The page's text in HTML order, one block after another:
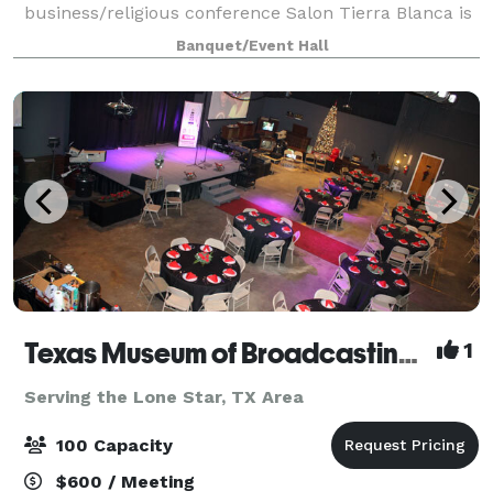
business/religious conference Salon Tierra Blanca is
the place to be. The venue is in a prime location
Banquet/Event Hall
Texas Museum of Broadcasting & Communications 1
Serving the Lone Star, TX Area
100 Capacity
$600 / Meeting